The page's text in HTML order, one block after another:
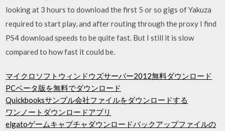
looking at 3 hours to download the first 5 or so gigs of Yakuza
required to start play, and after routing through the proxy I find
PS4 download speeds to be quite fast. But I still it is slow
compared to how fast it could be.
マイクロソフトウィンドウズサーバー2012無料ダウンロード
PCベータ版を無料でダウンロード
Quickbooksサンプル会社ファイルをダウンロードする
ワンノートダウンロードアプリ
elgatoゲームキャプチャダウンロードバックアップファイルの